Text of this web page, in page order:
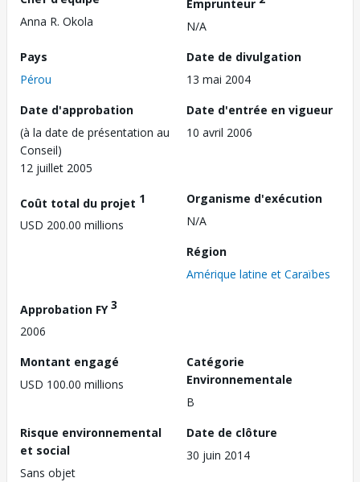
Anna R. Okola
Emprunteur
N/A
Pays
Pérou
Date de divulgation
13 mai 2004
Date d'approbation
(à la date de présentation au
Conseil)
12 juillet 2005
Date d'entrée en vigueur
10 avril 2006
Coût total du projet 1
USD 200.00 millions
Organisme d'exécution
N/A
Région
Amérique latine et Caraïbes
Approbation FY3
2006
Montant engagé
USD 100.00 millions
Catégorie
Environnementale
B
Risque environnemental
et social
Sans objet
Date de clôture
30 juin 2014